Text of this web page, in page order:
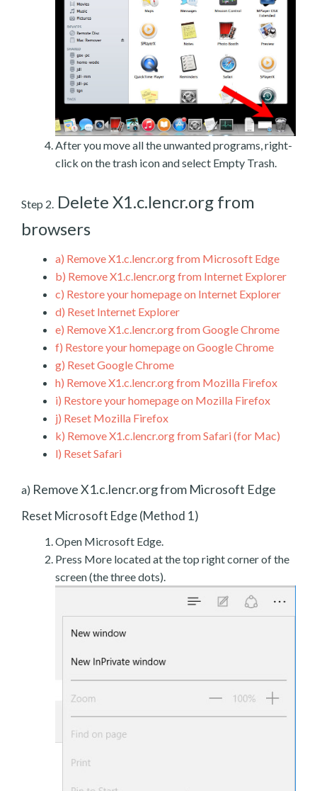
After you move all the unwanted programs, right-
click on the trash icon and select Empty Trash.
Step 2. Delete X1.c.lencr.org from
browsers
a) Remove X1.c.lencr.org from Microsoft Edge
b) Remove X1.c.lencr.org from Internet Explorer
c) Restore your homepage on Internet Explorer
d) Reset Internet Explorer
e) Remove X1.c.lencr.org from Google Chrome
f) Restore your homepage on Google Chrome
g) Reset Google Chrome
h) Remove X1.c.lencr.org from Mozilla Firefox
i) Restore your homepage on Mozilla Firefox
j) Reset Mozilla Firefox
k) Remove X1.c.lencr.org from Safari (for Mac)
l) Reset Safari
a) Remove X1.c.lencr.org from Microsoft Edge
Reset Microsoft Edge (Method 1)
Open Microsoft Edge.
Press More located at the top right corner of the
screen (the three dots).